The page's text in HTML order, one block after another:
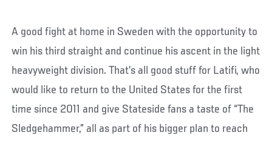
A good fight at home in Sweden with the opportunity to
win his third straight and continue his ascent in the light
heavyweight division. That’s all good stuff for Latifi, who
would like to return to the United States for the first
time since 2011 and give Stateside fans a taste of “The
Sledgehammer,” all as part of his bigger plan to reach